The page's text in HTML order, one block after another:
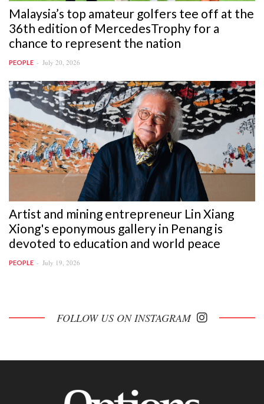
Malaysia’s top amateur golfers tee off at the
36th edition of MercedesTrophy for a
chance to represent the nation
PEOPLE July 20, 2026
Artist and mining entrepreneur Lin Xiang
Xiong's eponymous gallery in Penang is
devoted to education and world peace
PEOPLE July 19, 2026
FOLLOW US ON INSTAGRAM